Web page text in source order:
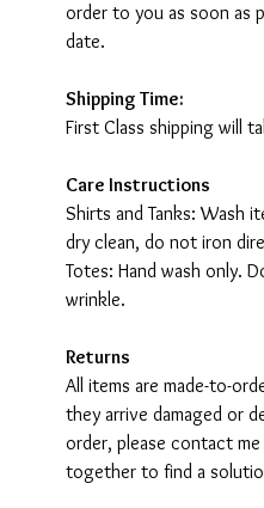
order to you as soon as
date.
Shipping Time:
First Class shipping will
Care Instructions
Shirts and Tanks: Wash
dry clean, do not iron
Totes: Hand wash only.
wrinkle.
Returns
All items are made-to-
they arrive damaged or
order, please contact
together to find a